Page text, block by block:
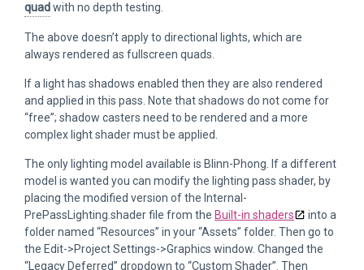
quadwith no depth testing.
The above doesn’t apply to directional lights, which are
always rendered as fullscreen quads.
If a light has shadows enabled then they are also rendered
and applied in this pass. Note that shadows do not come for
“free”; shadow casters need to be rendered and a more
complex light shader must be applied.
The only lighting model available is Blinn-Phong. If a different
model is wanted you can modify the lighting pass shader, by
placing the modified version of the Internal-
PrePassLighting.shader file from the Built-in shaders
into a
folder named “Resources” in your “Assets” folder. Then go to
the Edit->Project Settings->Graphics window. Changed the
“Legacy Deferred” dropdown to “Custom Shader”. Then